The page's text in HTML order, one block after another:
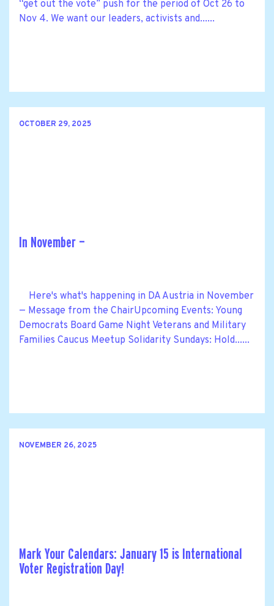
“get out the vote” push for the period of Oct 26 to
Nov 4. We want our leaders, activists and......
OCTOBER 29, 2025
In November —
Here's what's happening in DA Austria in November
— Message from the ChairUpcoming Events: Young
Democrats Board Game Night Veterans and Military
Families Caucus Meetup Solidarity Sundays: Hold......
NOVEMBER 26, 2025
Mark Your Calendars: January 15 is International
Voter Registration Day!